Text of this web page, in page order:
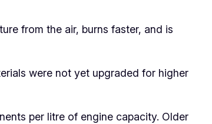
from the air, burns faster, and is
were not yet upgraded for higher
per litre of engine capacity. Older